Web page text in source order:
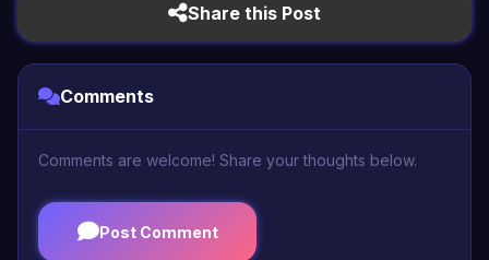
Share this Post
Comments
Comments are welcome! Share your thoughts below.
Post Comment